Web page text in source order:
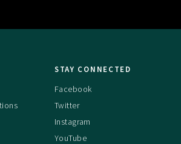
STAY CONNECTED
Facebook
Twitter
Instagram
YouTube